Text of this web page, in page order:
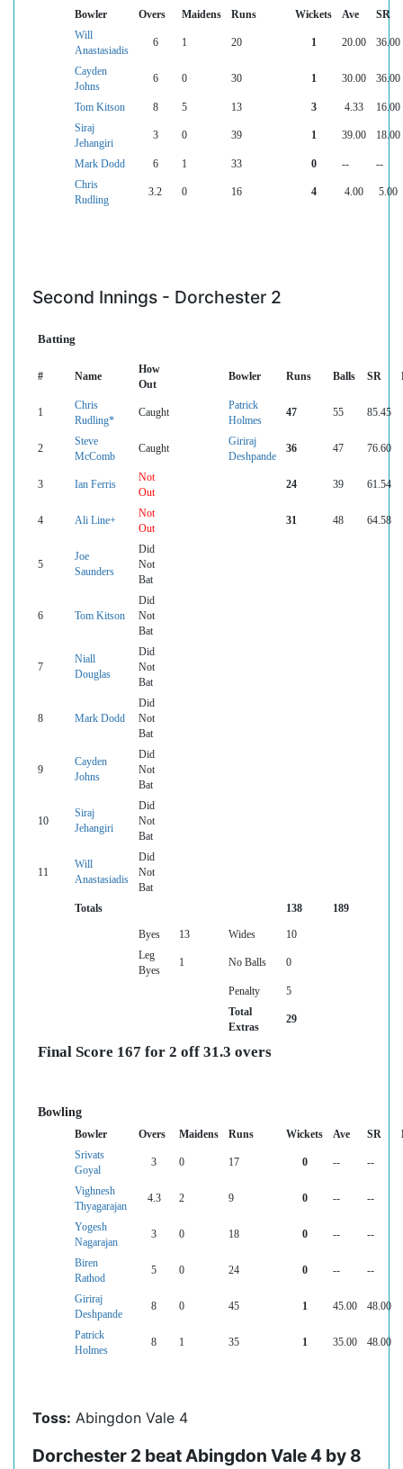
Bowler Overs Maidens Runs Wickets Ave
SR
Will
Anastasiadis
6 1 20 1 20.00 36.00
Cayden
Johns
6 0 30 1 30.00 36.00
Tom Kitson 8 5 13 3 4.33
16.00
Siraj
Jehangiri
3 0 39 1 39.00 18.00
Mark Dodd 6 1 33 0 --
--
Chris
Rudling
3.2 0 16 4 4.00 5.00
Second Innings - Dorchester 2
Batting
# Name
How
Out
Bowler Runs Balls SR
1
Chris
Rudling*
Caught
Patrick
Holmes
47 55 85.45
2
Steve
McComb
Caught
Giriraj
Deshpande
36 47 76.60
3 Ian Ferris
Not
Out
24 39 61.54
4 Ali Line+
Not
Out
31 48 64.58
5
Joe
Saunders
Did
Not
Bat
6 Tom Kitson
Did
Not
Bat
7
Niall
Douglas
Did
Not
Bat
8 Mark Dodd
Did
Not
Bat
9
Cayden
Johns
Did
Not
Bat
10
Siraj
Jehangiri
Did
Not
Bat
11
Will
Anastasiadis
Did
Not
Bat
Totals
138 189
Byes 13 Wides
10
Leg
Byes
1 No Balls 0
Penalty
5
Total
Extras
29
Final Score 167 for 2 off 31.3 overs
Bowling
Bowler Overs Maidens Runs Wickets Ave SR
Srivats
Goyal
3 0 17 0 -- --
Vighnesh
Thyagarajan
4.3 2 9 0 -- --
Yogesh
Nagarajan
3 0 18 0 -- --
Biren
Rathod
5 0 24 0 -- --
Giriraj
Deshpande
8 0 45 1 45.00 48.00
Patrick
Holmes
8 1 35 1 35.00 48.00
Toss: Abingdon Vale 4
Dorchester 2 beat Abingdon Vale 4 by 8